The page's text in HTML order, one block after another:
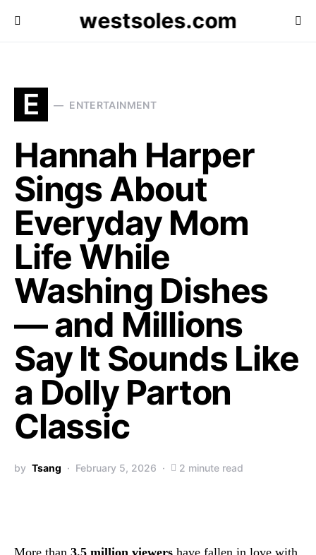
westsoles.com
E ENTERTAINMENT
Hannah Harper
Sings About
Everyday Mom
Life While
Washing Dishes
— and Millions
Say It Sounds Like
a Dolly Parton
Classic
by Tsang February 5, 2026 2 minute read
More than 3.5 million viewers have fallen in love with